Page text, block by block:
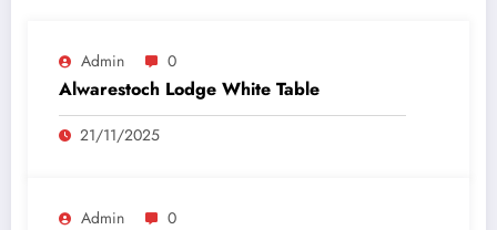
Admin 0
Alwarestoch Lodge White Table
21/11/2025
Admin 0